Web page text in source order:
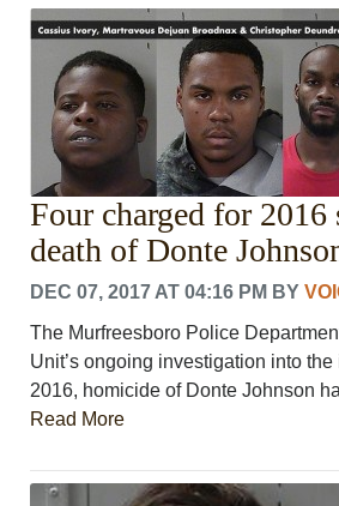
Four charged for 2016
death of Donte
DEC 07, 2017 AT 04:16 PM BY
The Murfreesboro Police
Unit’s ongoing investigation into the
2016, homicide of Donte Johnson
Read More